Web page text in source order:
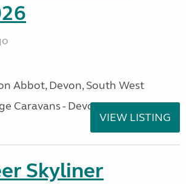
Abbot, Devon, South West
Caravans - Devon
VIEW LISTING
Skyliner